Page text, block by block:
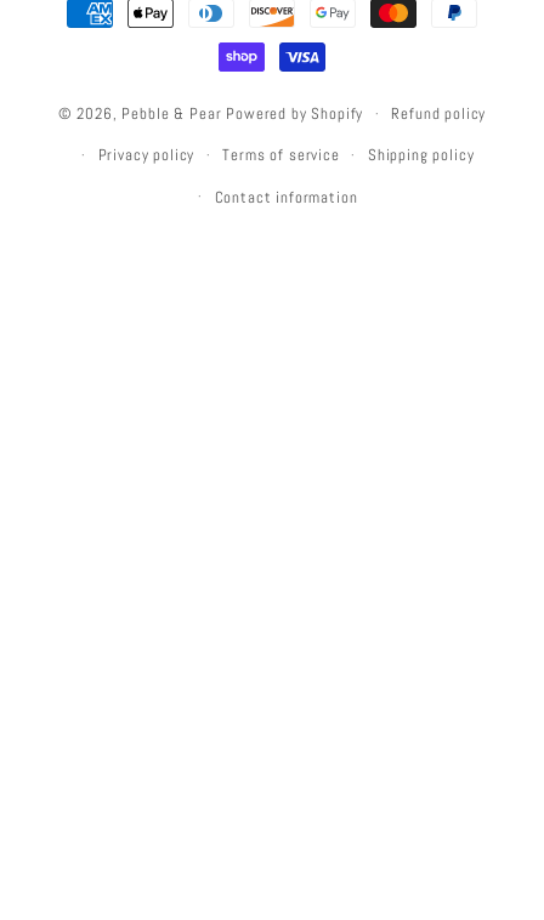
methods
© 2026, Pebble & Pear Powered by Shopify Refund policy
Privacy policy Terms of service Shipping policy
Contact information